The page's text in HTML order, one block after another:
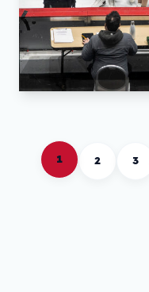
1 2 3